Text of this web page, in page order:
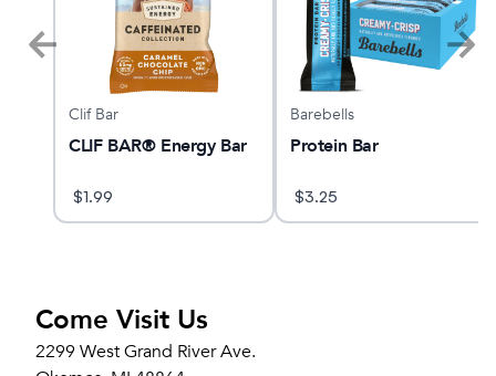
Clif Bar
CLIF BAR® Energy Bar
$1.99
Barebells
Protein Bar
$3.25
Come Visit Us
2299 West Grand River Ave.